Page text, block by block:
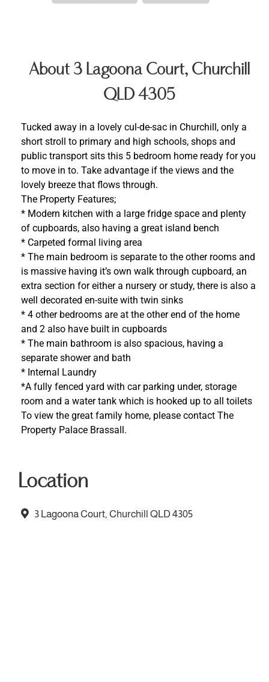
About 3 Lagoona Court, Churchill
QLD 4305
Tucked away in a lovely cul-de-sac in Churchill, only a
short stroll to primary and high schools, shops and
public transport sits this 5 bedroom home ready for you
to move in to. Take advantage if the views and the
lovely breeze that flows through.
The Property Features;
* Modern kitchen with a large fridge space and plenty
of cupboards, also having a great island bench
* Carpeted formal living area
* The main bedroom is separate to the other rooms and
is massive having it’s own walk through cupboard, an
extra section for either a nursery or study, there is also a
well decorated en-suite with twin sinks
* 4 other bedrooms are at the other end of the home
and 2 also have built in cupboards
* The main bathroom is also spacious, having a
separate shower and bath
* Internal Laundry
*A fully fenced yard with car parking under, storage
room and a water tank which is hooked up to all toilets
To view the great family home, please contact The
Property Palace Brassall.
Location
3 Lagoona Court, Churchill QLD 4305